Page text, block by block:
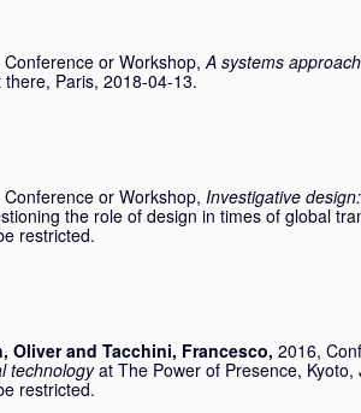
Conference or Workshop,A systems
Paris, 2018-04-13.
or Workshop, Investigative
the role of design in times of global
restricted.
Oliverand Tacchini, Francesco, 2016,
technology at The Power of Presence,
restricted.